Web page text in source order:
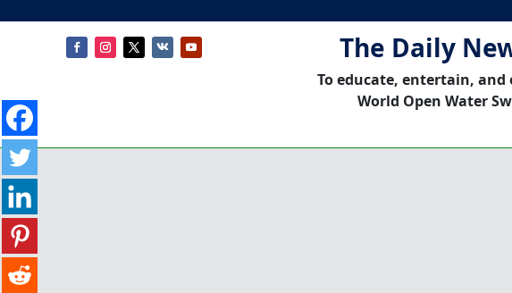
The Daily
To educate, entertain,
World Open Water